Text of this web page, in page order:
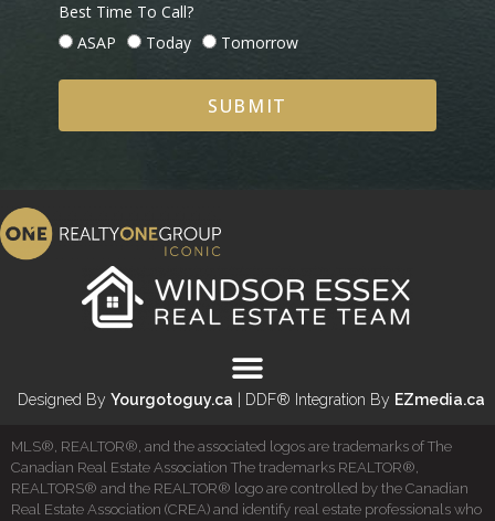
Best Time To Call?
ASAP
Today Tomorrow
SUBMIT
Designed By Yourgotoguy.ca | DDF® Integration By EZmedia.ca
MLS®, REALTOR®, and the associated logos are trademarks of The
Canadian Real Estate Association The trademarks REALTOR®,
REALTORS® and the REALTOR® logo are controlled by the Canadian
Real Estate Association (CREA) and identify real estate professionals who